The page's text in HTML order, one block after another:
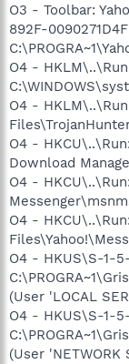
O3 - Toolbar:
892F-
O4 -
O4 -
O4 -
Download
O4 -
O4 -
O4 - HKUS\S-1-
(User 'LOCAL
O4 - HKUS\S-1-
(User 'NETWORK